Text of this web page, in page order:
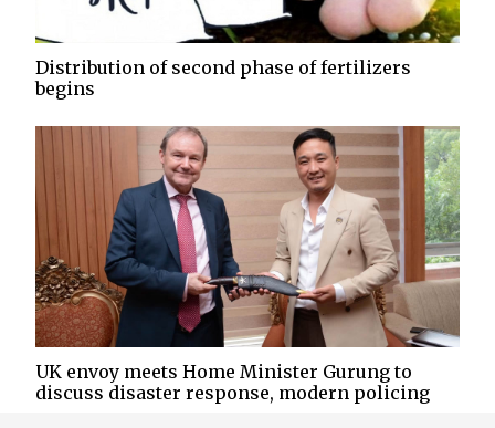
Distribution of second phase of fertilizers
begins
UK envoy meets Home Minister Gurung to
discuss disaster response, modern policing